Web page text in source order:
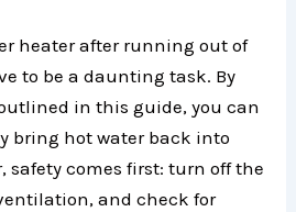
heater after running out of
to be a daunting task. By
in this guide, you can
bring hot water back into
safety comes first: turn off the
and check for